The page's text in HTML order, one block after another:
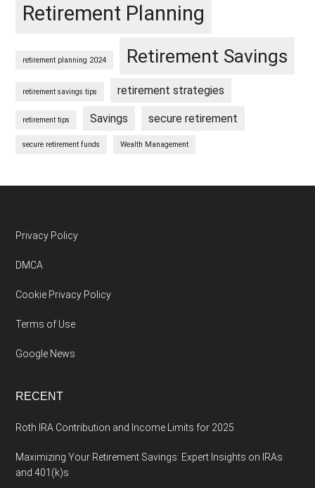
Retirement Planning
retirement planning 2024 Retirement Savings
retirement savings tips retirement strategies
retirement tips Savings secure retirement
secure retirement funds Wealth Management
Footer
Privacy Policy
DMCA
Cookie Privacy Policy
Terms of Use
Google News
RECENT
Roth IRA Contribution and Income Limits for 2025
Maximizing Your Retirement Savings: Expert Insights on IRAs
and 401(k)s